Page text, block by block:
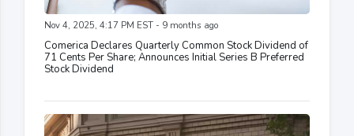
Nov 4, 2025, 4:17 PM EST - 9 months ago
Comerica Declares Quarterly Common Stock Dividend of
71 Cents Per Share; Announces Initial Series B Preferred
Stock Dividend